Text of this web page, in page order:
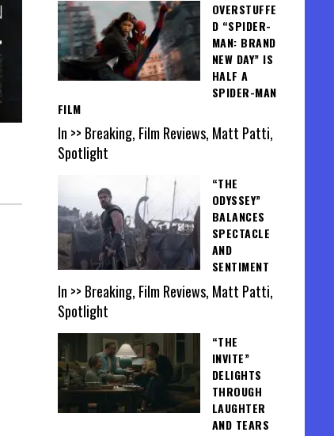
OVERSTUFFE
D “SPIDER-
MAN: BRAND
NEW DAY” IS
HALF A
SPIDER-MAN
FILM
In >> Breaking, Film Reviews, Matt Patti,
Spotlight
“THE
ODYSSEY”
BALANCES
SPECTACLE
AND
SENTIMENT
In >> Breaking, Film Reviews, Matt Patti,
Spotlight
“THE
INVITE”
DELIGHTS
THROUGH
LAUGHTER
AND TEARS